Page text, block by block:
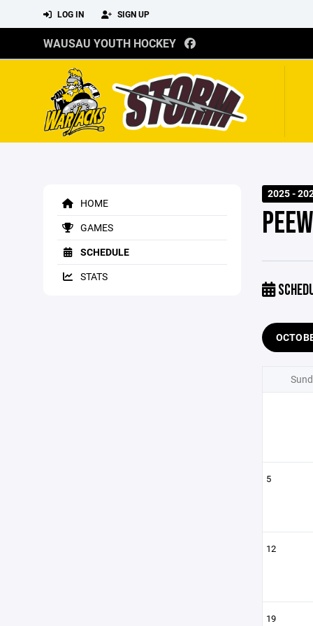
LOG IN SIGN UP
WAUSAU YOUTH HOCKEY
HOME
GAMES
SCHEDULE
STATS
2025 -
5
12
19